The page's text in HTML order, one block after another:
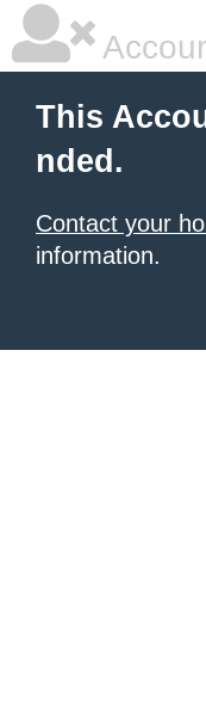
This
nded.
Contact your
information.